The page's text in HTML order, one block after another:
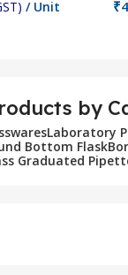
/ Unit ₹
by
Laboratory
Bottom Flask
Graduated